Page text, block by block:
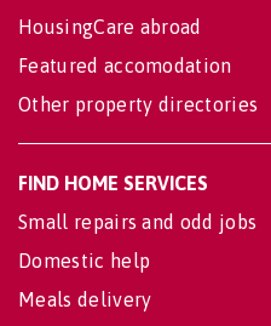
HousingCare abroad
Featured accomodation
Other property directories
FIND HOME SERVICES
Small repairs and odd jobs
Domestic help
Meals delivery